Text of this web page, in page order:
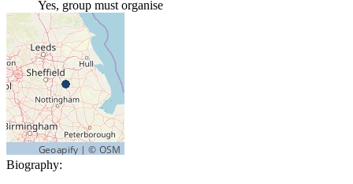
Yes, group must organise
Biography: